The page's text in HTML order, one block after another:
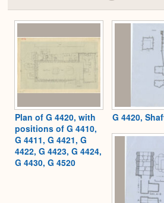
Plan of G 4420, with
positions of G 4410,
G 4411, G 4421, G
4422, G 4423, G 4424,
G 4430, G 4520
G 4420,